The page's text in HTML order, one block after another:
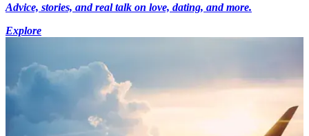
Advice, stories, and real talk on love, dating, and more.
Explore